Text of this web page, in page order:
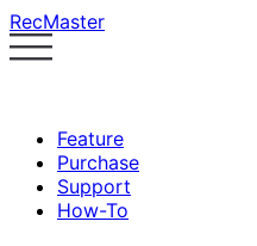
RecMaster
Feature
Purchase
Support
How-To